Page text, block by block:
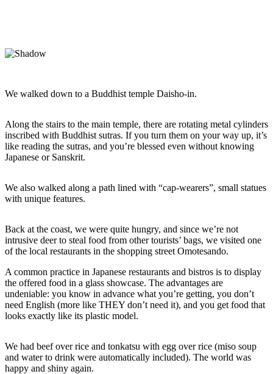
We walked down to a Buddhist temple Daisho-in.
Along the stairs to the main temple, there are rotating metal cylinders
inscribed with Buddhist sutras. If you turn them on your way up, it’s
like reading the sutras, and you’re blessed even without knowing
Japanese or Sanskrit.
We also walked along a path lined with “cap-wearers”, small statues
with unique features.
Back at the coast, we were quite hungry, and since we’re not
intrusive deer to steal food from other tourists’ bags, we visited one
of the local restaurants in the shopping street Omotesando.
A common practice in Japanese restaurants and bistros is to display
the offered food in a glass showcase. The advantages are
undeniable: you know in advance what you’re getting, you don’t
need English (more like THEY don’t need it), and you get food that
looks exactly like its plastic model.
We had beef over rice and tonkatsu with egg over rice (miso soup
and water to drink were automatically included). The world was
happy and shiny again.